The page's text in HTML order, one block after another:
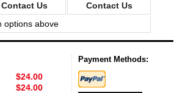
Contact Us
Contact Us
options above
$24.00
$24.00
Payment Methods: